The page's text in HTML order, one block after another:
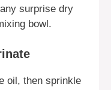
surprise dry
bowl.
oil, then sprinkle